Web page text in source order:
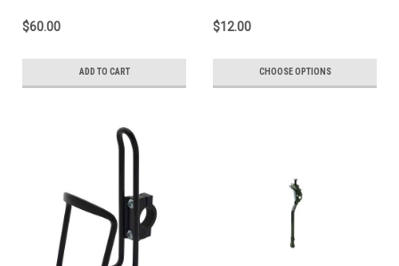
$60.00
ADD TO CART
$12.00
CHOOSE OPTIONS